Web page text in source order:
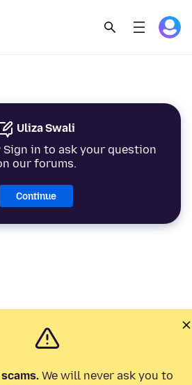
Uliza Swali
Sign in to ask your question
our forums.
Continue
We will never ask you to